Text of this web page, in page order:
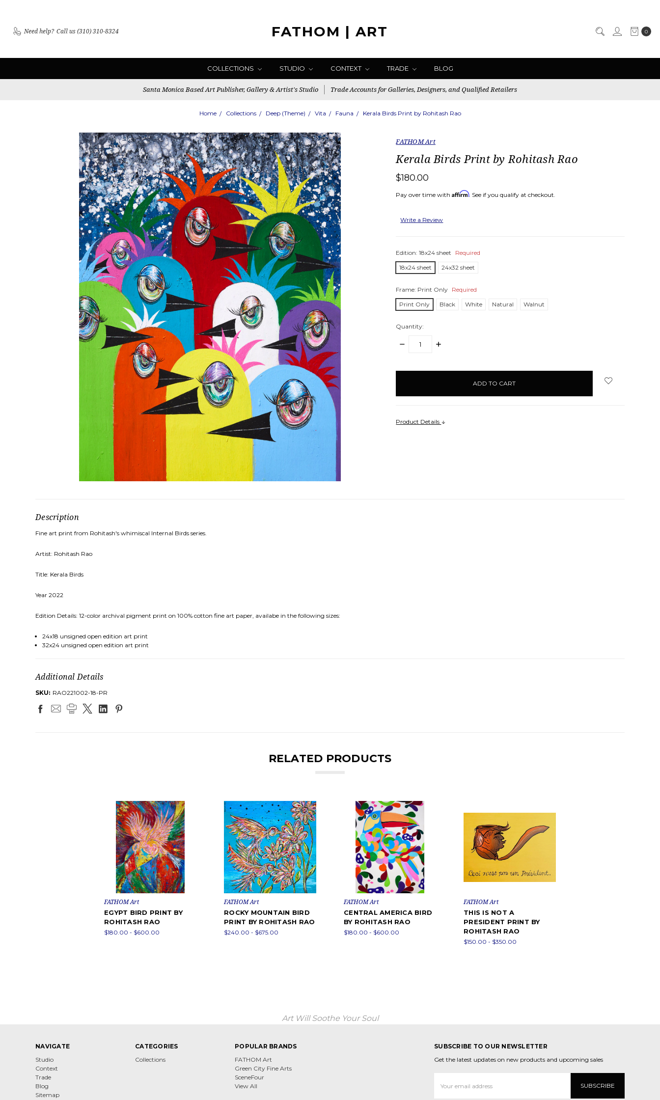
Need help? Call us (310) 310-8324 0
FATHOM | ART
COLLECTIONS STUDIO CONTEXT TRADE BLOG
Santa Monica Based Art Publisher, Gallery & Artist's Studio Trade Accounts for Galleries, Designers, and Qualified Retailers
Home Collections Deep (Theme) Vita Fauna Kerala Birds Print by Rohitash Rao
FATHOM Art
Kerala Birds Print by Rohitash Rao
$180.00
Pay over time withAffirm. See if you qualify at checkout.
Write a Review
Edition:18x24 sheet
Required
18x24 sheet
24x32 sheet
Frame: Print Only Required
Print Only
Black White Natural Walnut
Quantity:
DECREASE
INCREASE
Product Details
Description
Fine art print from Rohitash's whimiscal Internal Birds series.
Artist: Rohitash Rao
Title: Kerala Birds
Year 2022
Edition Details: 12-color archival pigment print on 100% cotton fine art paper, availabe in the following sizes:
24x18 unsigned open edition art print
32x24 unsigned open edition art print
Additional Details
SKU: RAO221002-18-PR
RELATED PRODUCTS
FATHOM Art
EGYPT BIRD PRINT BY
ROHITASH RAO
$180.00 - $600.00
FATHOM Art
ROCKY MOUNTAIN BIRD
PRINT BY ROHITASH RAO
$240.00 - $675.00
FATHOM Art
CENTRAL AMERICA BIRD
BY ROHITASH RAO
$180.00 - $600.00
FATHOM Art
THIS IS NOT A
PRESIDENT PRINT BY
ROHITASH RAO
$150.00 - $350.00
Art Will Soothe Your Soul
NAVIGATE
Studio
Context
Trade
Blog
Sitemap
CATEGORIES
Collections
POPULAR BRANDS
FATHOM Art
Green City Fine Arts
SceneFour
View All
SUBSCRIBE TO OUR NEWSLETTER
Get the latest updates on new products and upcoming sales
Address